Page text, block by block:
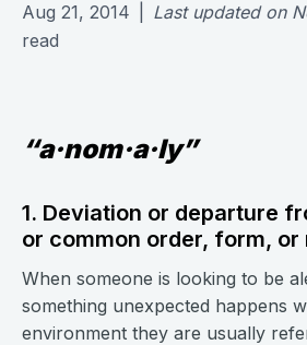
Aug 21, 2014 Last updated on
read
“a·nom·a·ly”
1. Deviation or departure
or common order, form, or
When someone is looking to be
something unexpected happens
environment they are usually